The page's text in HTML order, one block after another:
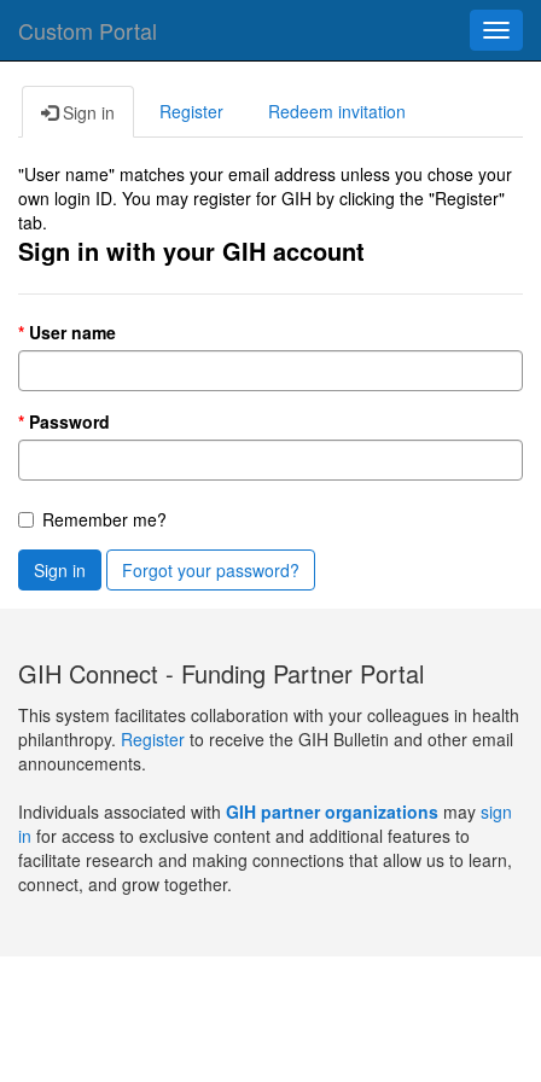
Custom Portal
Sign in Register Redeem invitation
"User name" matches your email address unless you chose your
own login ID. You may register for GIH by clicking the "Register"
tab.
Sign in with your GIH account
User name
Password
Remember me?
Sign in Forgot your password?
GIH Connect - Funding Partner Portal
This system facilitates collaboration with your colleagues in health
philanthropy. Register to receive the GIH Bulletin and other email
announcements.
Individuals associated with GIH partner organizations may sign
in for access to exclusive content and additional features to
facilitate research and making connections that allow us to learn,
connect, and grow together.